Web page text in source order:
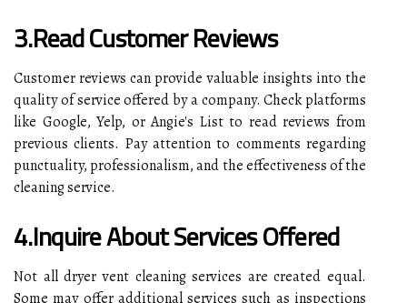
3.Read Customer Reviews
Customer reviews can provide valuable insights into the
quality of service offered by a company. Check platforms
like Google, Yelp, or Angie's List to read reviews from
previous clients. Pay attention to comments regarding
punctuality, professionalism, and the effectiveness of the
cleaning service.
4.Inquire About Services Offered
Not all dryer vent cleaning services are created equal.
Some may offer additional services such as inspections